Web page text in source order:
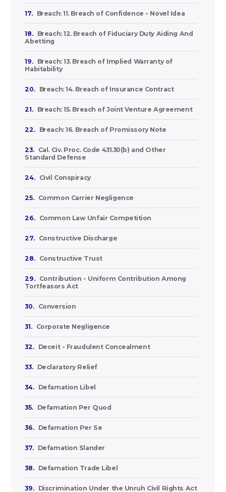
17. Breach: 11. Breach of Confidence - Novel Idea
18.
Breach: 12. Breach of Fiduciary Duty Aiding And
Abetting
19.
Breach: 13. Breach of Implied Warranty of
Habitability
20. Breach: 14. Breach of Insurance Contract
21. Breach: 15. Breach of Joint Venture Agreement
22. Breach: 16. Breach of Promissory Note
23.
Cal. Civ. Proc. Code 431.30(b) and Other
Standard Defense
24. Civil Conspiracy
25. Common Carrier Negligence
26. Common Law Unfair Competition
27. Constructive Discharge
28. Constructive Trust
29.
Contribution - Uniform Contribution Among
Tortfeasors Act
30. Conversion
31. Corporate Negligence
32. Deceit - Fraudulent Concealment
33. Declaratory Relief
34. Defamation Libel
35. Defamation Per Quod
36. Defamation Per Se
37. Defamation Slander
38. Defamation Trade Libel
39. Discrimination Under the Unruh Civil Rights Act